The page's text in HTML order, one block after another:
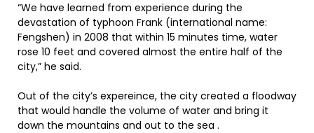
“We have learned from experience during the
devastation of typhoon Frank (international name:
Fengshen) in 2008 that within 15 minutes time, water
rose 10 feet and covered almost the entire half of the
city,” he said.
Out of the city’s expereince, the city created a floodway
that would handle the volume of water and bring it
down the mountains and out to the sea .